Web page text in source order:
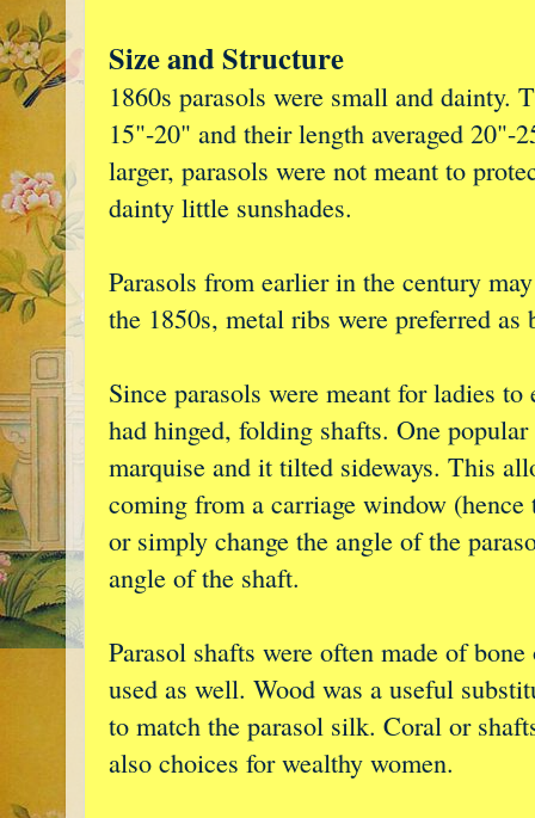
Size and Structure
1860s parasols were small and dainty.
15"-20" and their length averaged
larger, parasols were not meant to
dainty little sunshades.
Parasols from earlier in the century
the 1850s, metal ribs were preferred as
Since parasols were meant for ladies
had hinged, folding shafts. One
marquise and it tilted sideways. This
coming from a carriage window
or simply change the angle of the
angle of the shaft.
Parasol shafts were often made of
used as well. Wood was a useful
to match the parasol silk. Coral or
also choices for wealthy women.